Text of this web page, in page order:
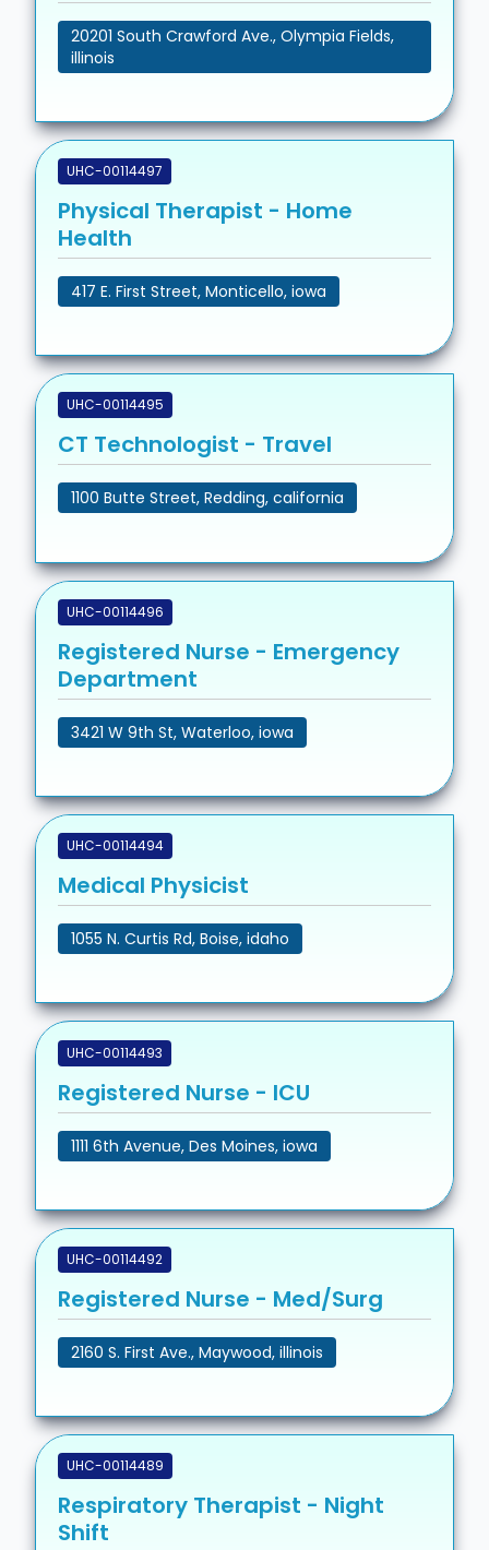
20201 South Crawford Ave., Olympia Fields,
illinois
UHC-00114497
Physical Therapist - Home
Health
417 E. First Street, Monticello, iowa
UHC-00114495
CT Technologist - Travel
1100 Butte Street, Redding, california
UHC-00114496
Registered Nurse - Emergency
Department
3421 W 9th St, Waterloo, iowa
UHC-00114494
Medical Physicist
1055 N. Curtis Rd, Boise, idaho
UHC-00114493
Registered Nurse - ICU
1111 6th Avenue, Des Moines, iowa
UHC-00114492
Registered Nurse - Med/Surg
2160 S. First Ave., Maywood, illinois
UHC-00114489
Respiratory Therapist - Night
Shift